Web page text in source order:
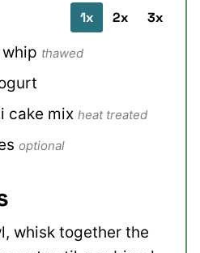
1x 2x 3x
thawed
cake mix heat treated
optional
whisk together the